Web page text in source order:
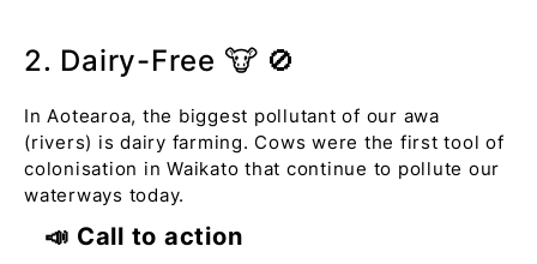
2. Dairy-Free 🐮 🚫
In Aotearoa, the biggest pollutant of our awa
(rivers) is dairy farming. Cows were the first tool of
colonisation in Waikato that continue to pollute our
waterways today.
📣 Call to action